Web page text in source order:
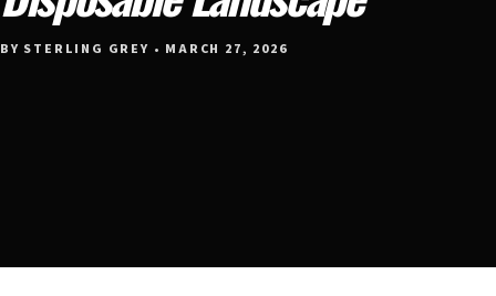
BY STERLING GREY • MARCH 27, 2026